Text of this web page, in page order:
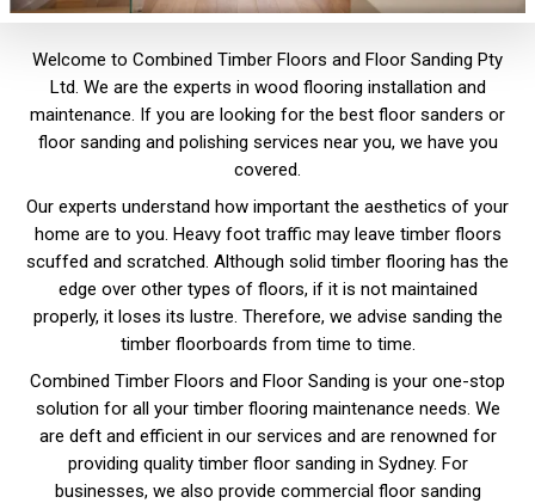
Welcome to Combined Timber Floors and Floor Sanding Pty
Ltd. We are the experts in wood flooring installation and
maintenance. If you are looking for the best floor sanders or
floor sanding and polishing services near you, we have you
covered.
Our experts understand how important the aesthetics of your
home are to you. Heavy foot traffic may leave timber floors
scuffed and scratched. Although solid timber flooring has the
edge over other types of floors, if it is not maintained
properly, it loses its lustre. Therefore, we advise sanding the
timber floorboards from time to time.
Combined Timber Floors and Floor Sanding is your one-stop
solution for all your timber flooring maintenance needs. We
are deft and efficient in our services and are renowned for
providing quality timber floor sanding in Sydney. For
businesses, we also provide commercial floor sanding